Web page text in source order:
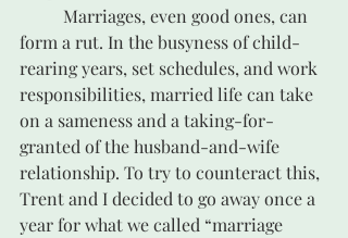
form a rut. In the busyness of child-
rearing years, set schedules, and work
responsibilities, married life can take
on a sameness and a taking-for-
granted of the husband-and-wife
relationship. To try to counteract this,
Trent and I decided to go away once a
year for what we called “marriage